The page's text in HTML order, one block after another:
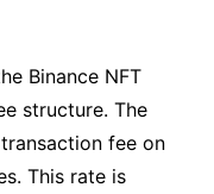
Binance NFT
structure. The
fee on
This rate is